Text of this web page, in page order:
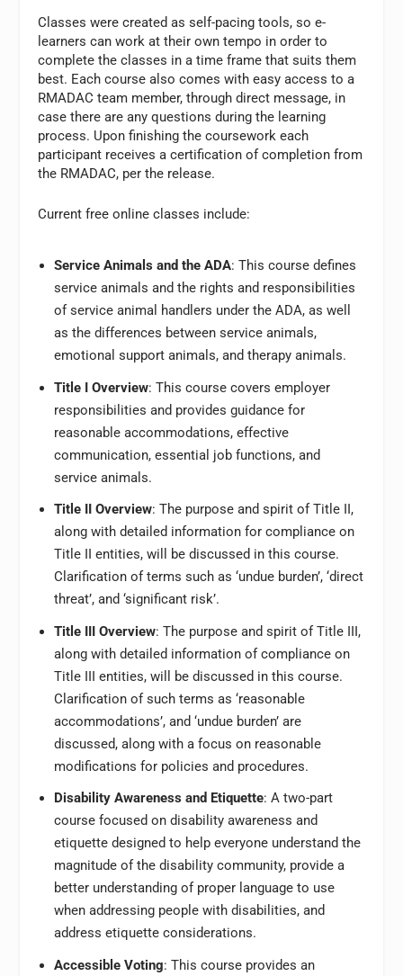
Classes were created as self-pacing tools, so e-
learners can work at their own tempo in order to
complete the classes in a time frame that suits them
best. Each course also comes with easy access to a
RMADAC team member, through direct message, in
case there are any questions during the learning
process. Upon finishing the coursework each
participant receives a certification of completion from
the RMADAC, per the release.
Current free online classes include:
Service Animals and the ADA: This course defines
service animals and the rights and responsibilities
of service animal handlers under the ADA, as well
as the differences between service animals,
emotional support animals, and therapy animals.
Title I Overview: This course covers employer
responsibilities and provides guidance for
reasonable accommodations, effective
communication, essential job functions, and
service animals.
Title II Overview: The purpose and spirit of Title II,
along with detailed information for compliance on
Title II entities, will be discussed in this course.
Clarification of terms such as ‘undue burden’, ‘direct
threat’, and ‘significant risk’.
Title III Overview: The purpose and spirit of Title III,
along with detailed information of compliance on
Title III entities, will be discussed in this course.
Clarification of such terms as ‘reasonable
accommodations’, and ‘undue burden’ are
discussed, along with a focus on reasonable
modifications for policies and procedures.
Disability Awareness and Etiquette: A two-part
course focused on disability awareness and
etiquette designed to help everyone understand the
magnitude of the disability community, provide a
better understanding of proper language to use
when addressing people with disabilities, and
address etiquette considerations.
Accessible Voting: This course provides an